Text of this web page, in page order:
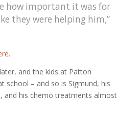
how important it was for
they were helping him,”
.
and the kids at Patton
school – and so is Sigmund, his
and his chemo treatments almost